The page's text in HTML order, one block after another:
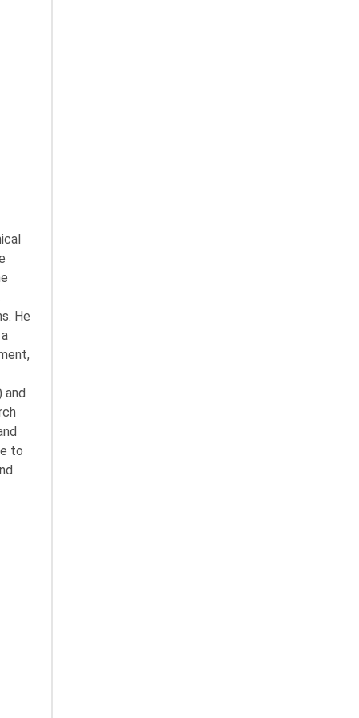
He
and
to